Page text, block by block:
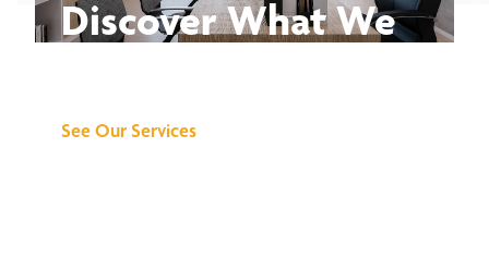
Discover What We
See Our Services